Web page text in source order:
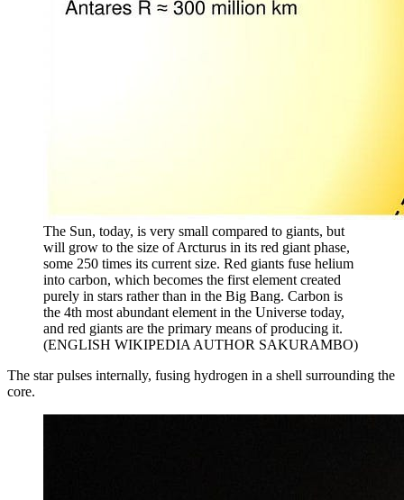
The Sun, today, is very small compared to giants, but
will grow to the size of Arcturus in its red giant phase,
some 250 times its current size. Red giants fuse helium
into carbon, which becomes the first element created
purely in stars rather than in the Big Bang. Carbon is
the 4th most abundant element in the Universe today,
and red giants are the primary means of producing it.
(ENGLISH WIKIPEDIA AUTHOR SAKURAMBO)
The star pulses internally, fusing hydrogen in a shell surrounding the
core.